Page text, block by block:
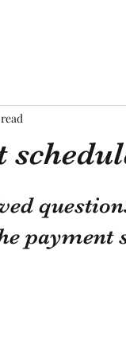
payment